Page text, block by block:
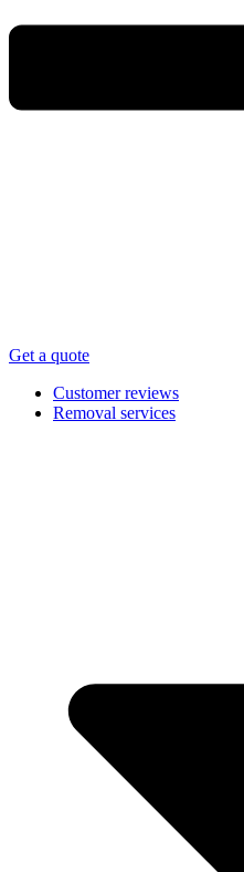
Get a quote
Customer reviews
Removal services